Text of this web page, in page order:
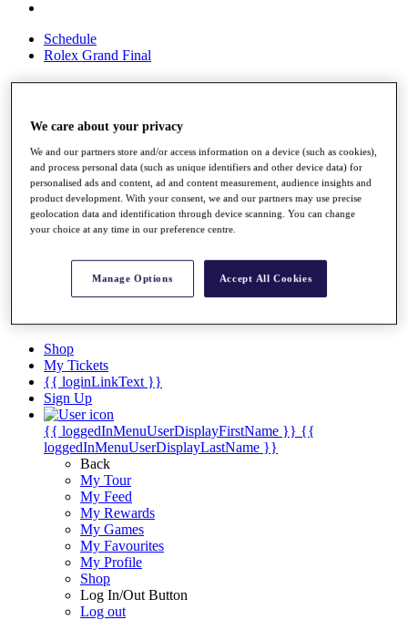
Schedule
Rolex Grand Final
Overview
News
Past Champions
Overview
Articles
Exemption Categories
Shop
My Tickets
{{ loginLinkText }}
Sign Up
{{ loggedInMenuUserDisplayFirstName }} {{
loggedInMenuUserDisplayLastName }}
Back
My Tour
My Feed
My Rewards
My Games
My Favourites
My Profile
Shop
Log In/Out Button
Log out
We care about your privacy
We and our partners store and/or access information on a device (such as cookies),
and process personal data (such as unique identifiers and other device data) for
personalised ads and content, ad and content measurement, audience insights and
product development. With your consent, we and our partners may use precise
geolocation data and identification through device scanning. You can change
your choice at any time in our preference centre.
Manage Options Accept All Cookies